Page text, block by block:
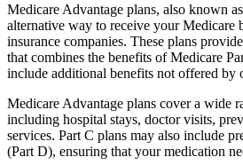
Medicare Advantage plans, also known
alternative way to receive your Medicare
insurance companies. These plans
that combines the benefits of Medicare
include additional benefits not offered by
Medicare Advantage plans cover a wide
including hospital stays, doctor visits,
services. Part C plans may also include
(Part D), ensuring that your medication